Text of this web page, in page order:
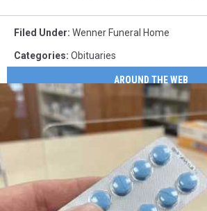
Filed Under: Wenner Funeral Home
Categories: Obituaries
AROUND THE WEB